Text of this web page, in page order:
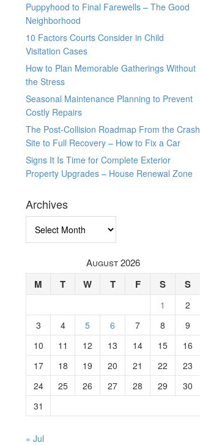
Puppyhood to Final Farewells – The Good
Neighborhood
10 Factors Courts Consider in Child
Visitation Cases
How to Plan Memorable Gatherings Without
the Stress
Seasonal Maintenance Planning to Prevent
Costly Repairs
The Post-Collision Roadmap From the Crash
Site to Full Recovery – How to Fix a Car
Signs It Is Time for Complete Exterior
Property Upgrades – House Renewal Zone
Archives
August 2026
M T W T F S S
1
2
3
4 5 6 7 8
9
10
11 12 13 14 15
16
17
18 19 20 21 22
23
24
25 26 27 28 29
30
31
« Jul